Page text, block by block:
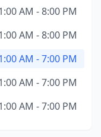
AM - 8:00 PM
AM - 8:00 PM
AM - 7:00 PM
AM - 7:00 PM
AM - 7:00 PM